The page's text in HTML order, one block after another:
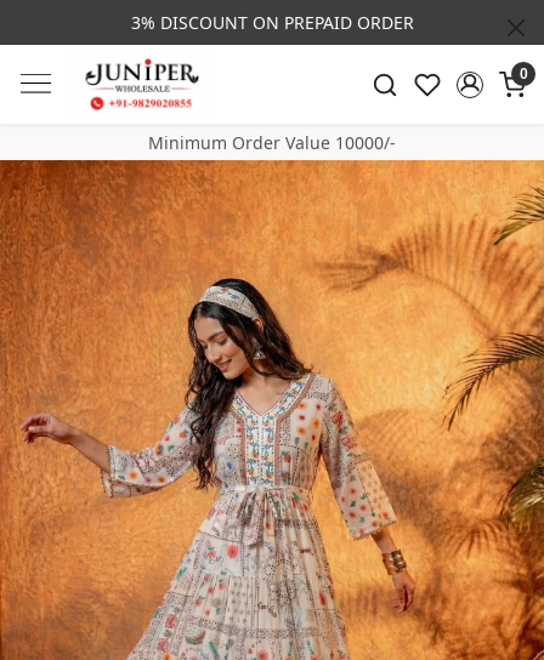
3% DISCOUNT ON PREPAID ORDER
0
Minimum Order Value 10000/-